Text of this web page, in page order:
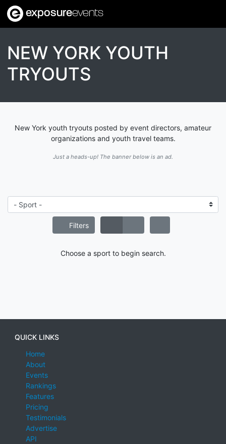
exposureevents
NEW YORK YOUTH
TRYOUTS
New York youth tryouts posted by event directors, amateur
organizations and youth travel teams.
Just a heads-up! The banner below is an ad.
Filters
Choose a sport to begin search.
QUICK LINKS
Home
About
Events
Rankings
Features
Pricing
Testimonials
Advertise
API